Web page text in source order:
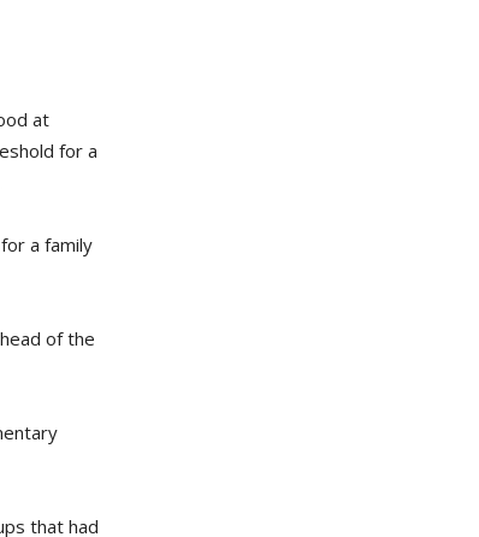
at
for a
a family
of the
that had